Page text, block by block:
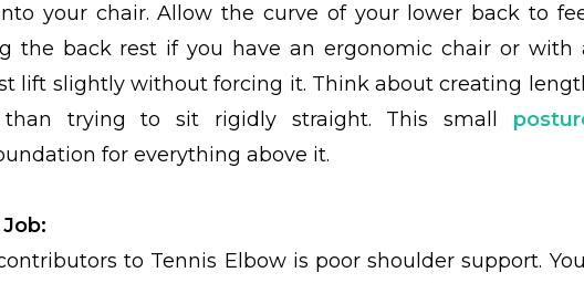
your chair. Allow the curve of your lower back to
the back rest if you have an ergonomic chair or with
lift slightly without forcing it. Think about creating
trying to sit rigidly straight. This small
for everything above it.
to Tennis Elbow is poor shoulder support.